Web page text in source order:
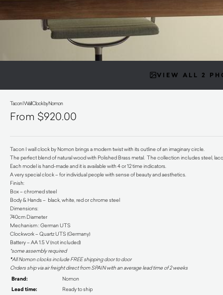
VIEW ALL 2
Tacon I Wall Clock by Nomon
$920.00
Tacon I wall clock by Nomon brings a modern twist with its outline of an imaginary circle.
The perfect blend of natural wood with Polished Brass metal. The collection includes steel,
Each model is hand-made and it is available with 4 or 12 time indicators.
A very special clock – for individual people with sense of beauty and aesthetics.
Finish:
Box – chromed steel
Body & Hands – black, white, red or chrome steel
Dimensions:
740cm Diameter
Mechanism : German UTS
Clockwork – Quartz UTS (Germany)
Battery – AA 1.5 V (not included)
*some assembly required
*All Nomon clocks include FREE shipping door to door
Orders ship via air freight direct from SPAIN with an average lead time of 2 weeks
Brand: Nomon
Lead time: Ready to ship